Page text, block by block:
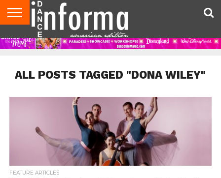
AUDITIONS
EVENTS
GIVEAWAYS!
TIPS &
ADVICE
DANCE
STUDIO
CONTACT
US
ADVERTISE
DIRECTORIES
AUS
MAGAZINE
UK
MAGAZINE
ALL POSTS TAGGED "DONA WILEY"
FEATURE ARTICLES